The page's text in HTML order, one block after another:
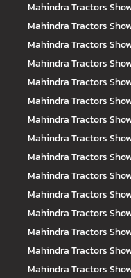
Mahindra Tractors
Mahindra Tractors
Mahindra Tractors
Mahindra Tractors
Mahindra Tractors
Mahindra Tractors
Mahindra Tractors
Mahindra Tractors
Mahindra Tractors
Mahindra Tractors
Mahindra Tractors
Mahindra Tractors
Mahindra Tractors
Mahindra Tractors
Mahindra Tractors